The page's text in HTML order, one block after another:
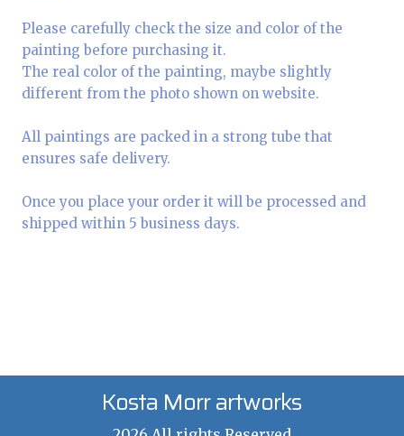
Please carefully check the size and color of the
painting before purchasing it.
The real color of the painting, maybe slightly
different from the photo shown on website.
All paintings are packed in a strong tube that
ensures safe delivery.
Once you place your order it will be processed and
shipped within 5 business days.
Kosta Morr artworks